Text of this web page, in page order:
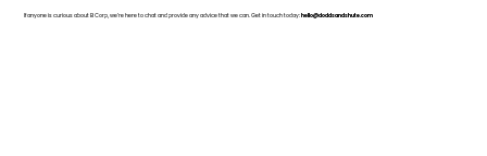
If anyone is curious about B Corp, we’re here to chat and provide any advice that we can. Get in touch today: hello@doddsandshute.com